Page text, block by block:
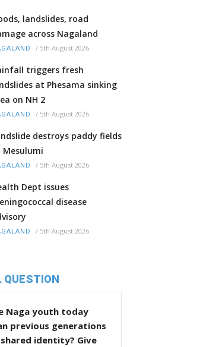
landslides, road
across Nagaland
/ 5th August 2026
triggers fresh
at Phesama sinking
on NH 2
/ 5th August 2026
destroys paddy fields
Mesulumi
/ 5th August 2026
Dept issues
disease
/ 5th August 2026
QUESTION
Naga youth today
previous generations
identity? Give